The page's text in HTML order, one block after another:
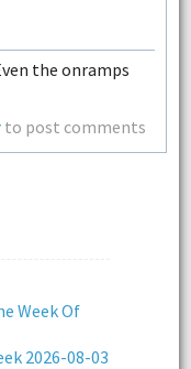
the onramps
to post comments
Week Of
2026-08-03